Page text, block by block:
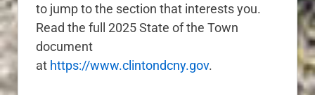
to jump to the section that interests you.
Read the full 2025 State of the Town
document
at https://www.clintondcny.gov.